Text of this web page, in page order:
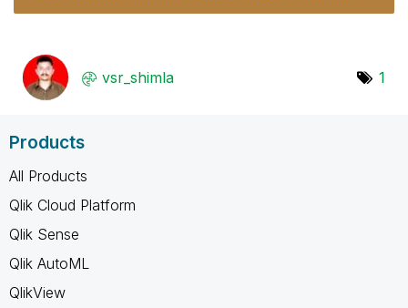
vsr_shimla 1
Products
All Products
Qlik Cloud Platform
Qlik Sense
Qlik AutoML
QlikView